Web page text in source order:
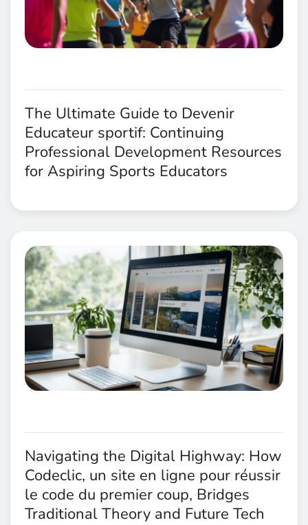
The Ultimate Guide to Devenir
Educateur sportif: Continuing
Professional Development Resources
for Aspiring Sports Educators
Navigating the Digital Highway: How
Codeclic, un site en ligne pour réussir
le code du premier coup, Bridges
Traditional Theory and Future Tech